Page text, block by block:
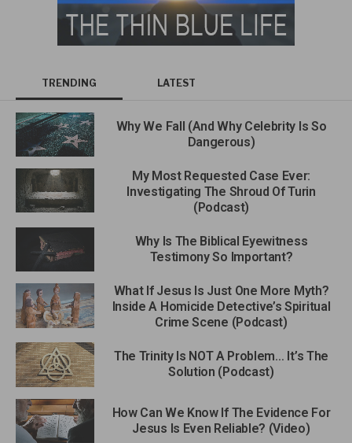
TRENDING LATEST
Why We Fall (And Why Celebrity Is So
Dangerous)
My Most Requested Case Ever:
Investigating The Shroud Of Turin
(Podcast)
Why Is The Biblical Eyewitness
Testimony So Important?
What If Jesus Is Just One More Myth?
Inside A Homicide Detective’s Spiritual
Crime Scene (Podcast)
The Trinity Is NOT A Problem… It’s The
Solution (Podcast)
How Can We Know If The Evidence For
Jesus Is Even Reliable? (Video)